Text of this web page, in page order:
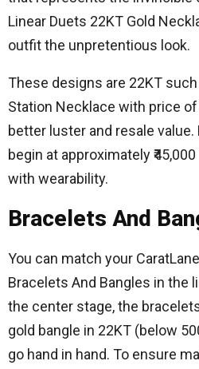
Linear Duets 22KT Gold
outfit the unpretentious look.
These designs are 22KT such
Station Necklace with price
better luster and resale value.
begin at approximately
with wearability.
Bracelets And
You can match your
Bracelets And Bangles in the
the center stage, the
gold bangle in 22KT (below
go hand in hand. To ensure